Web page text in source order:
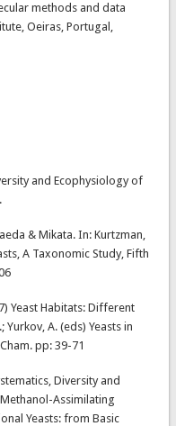
methods and data
Oeiras, Portugal,
and Ecophysiology of
& Mikata. In: Kurtzman,
A Taxonomic Study, Fifth
Yeast Habitats: Different
Yurkov, A. (eds) Yeasts in
pp: 39-71
Diversity and
Assimilating
Yeasts: from Basic